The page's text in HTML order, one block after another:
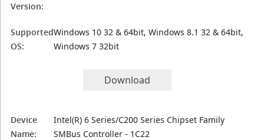
Version:
Supported
OS:
Windows 10 32 & 64bit, Windows 8.1 32 & 64bit,
Windows 7 32bit
Download
Device
Name:
Intel(R) 6 Series/C200 Series Chipset Family
SMBus Controller - 1C22